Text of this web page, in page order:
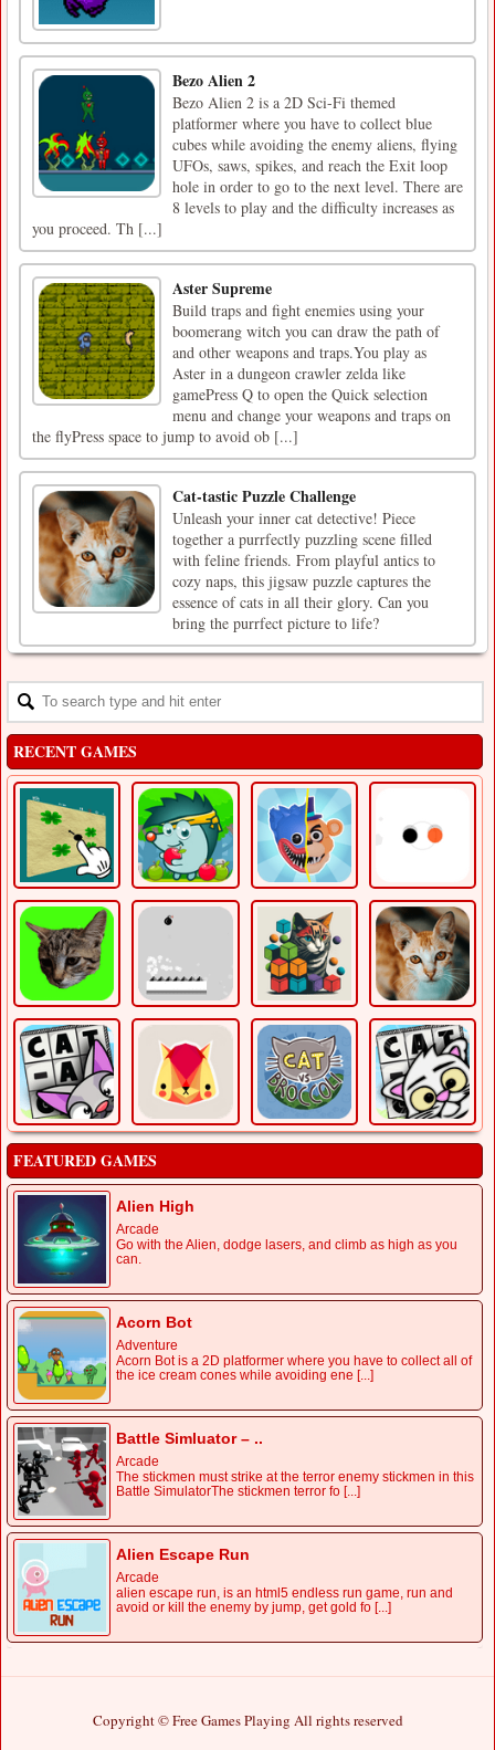
Bezo Alien 2
Bezo Alien 2 is a 2D Sci-Fi themed
platformer where you have to collect blue
cubes while avoiding the enemy aliens, flying
UFOs, saws, spikes, and reach the Exit loop
hole in order to go to the next level. There are
8 levels to play and the difficulty increases as
you proceed. Th [...]
Aster Supreme
Build traps and fight enemies using your
boomerang witch you can draw the path of
and other weapons and traps.You play as
Aster in a dungeon crawler zelda like
gamePress Q to open the Quick selection
menu and change your weapons and traps on
the flyPress space to jump to avoid ob [...]
Cat-tastic Puzzle Challenge
Unleash your inner cat detective! Piece
together a purrfectly puzzling scene filled
with feline friends. From playful antics to
cozy naps, this jigsaw puzzle captures the
essence of cats in all their glory. Can you
bring the purrfect picture to life?
RECENT GAMES
FEATURED GAMES
Alien High
Arcade
Go with the Alien, dodge lasers, and climb as high as you
can.
Acorn Bot
Adventure
Acorn Bot is a 2D platformer where you have to collect all of
the ice cream cones while avoiding ene [...]
Battle Simluator – ..
Arcade
The stickmen must strike at the terror enemy stickmen in this
Battle SimulatorThe stickmen terror fo [...]
Alien Escape Run
Arcade
alien escape run, is an html5 endless run game, run and
avoid or kill the enemy by jump, get gold fo [...]
Copyright © Free Games Playing All rights reserved